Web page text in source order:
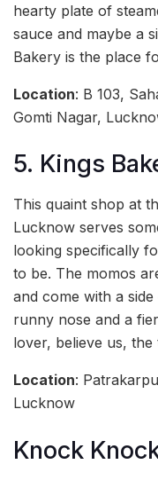
hearty plate of
sauce and maybe a
Bakery is the place
Location: B 103,
Gomti Nagar,
5. Kings
This quaint shop at
Lucknow serves
looking specifically
to be. The momos
and come with a
runny nose and a
lover, believe us,
Location:
Lucknow
Knock